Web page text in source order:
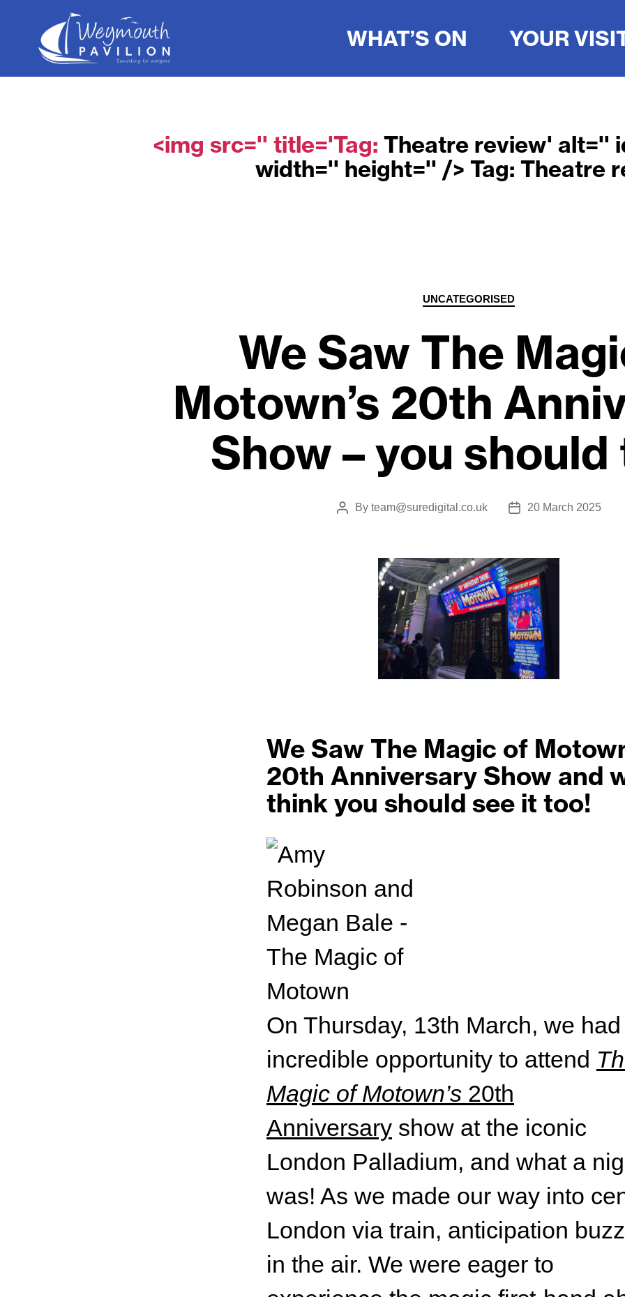
WHAT’S ON YOUR
<img src='' title='Tag: Theatre review' alt=''
width='' height='' /> Tag: Theatre
UNCATEGORISED
We Saw The
Motown’s 20th
Show – you
Post
By team@suredigital.co.uk
Post
20 March 2025
We Saw The Magic of
20th Anniversary Show and
think you should see it too!
On Thursday, 13th March, we
incredible opportunity to attend
Magic of Motown’s 20th
Anniversary show at the iconic
London Palladium, and what a
was! As we made our way into
London via train, anticipation
in the air. We were eager to